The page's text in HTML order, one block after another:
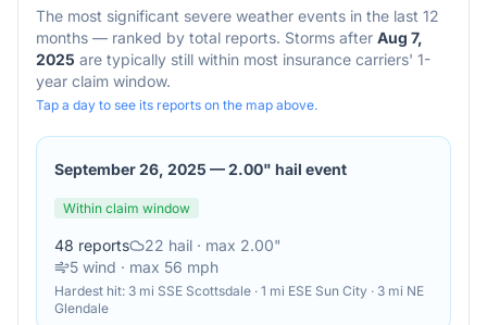
The most significant severe weather events in the last 12
months — ranked by total reports. Storms after Aug 7,
2025 are typically still within most insurance carriers' 1-
year claim window.
Tap a day to see its reports on the map above.
September 26, 2025 —2.00" hail event
Within claim window
48 reports 22 hail · max 2.00"
5 wind · max 56 mph
Hardest hit: 3 mi SSE Scottsdale · 1 mi ESE Sun City · 3 mi NE
Glendale